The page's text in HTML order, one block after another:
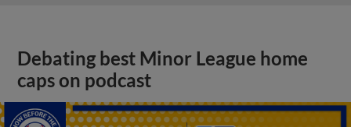
Debating best Minor League home
caps on podcast